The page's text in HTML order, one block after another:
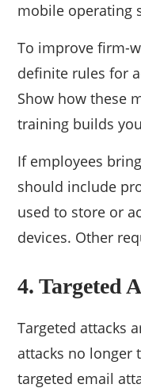
mobile operating
To improve firm-
definite rules for
Show how these
training builds
If employees
should include
used to store or
devices. Other
4. Targeted
Targeted attacks
attacks no longer
targeted email